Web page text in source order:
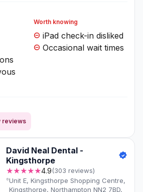
Worth knowing
iPad check-in disliked
Occasional wait times
reviews
David Neal Dental -
Kingsthorpe
★★★★★4.9(303 reviews)
Unit E, Kingsthorpe Shopping Centre,
Kingsthorpe, Northampton NN2 7BD,